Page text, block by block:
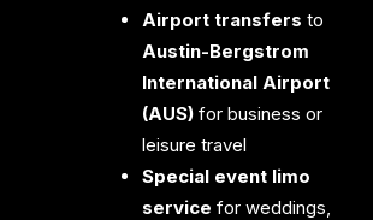
Airport transfers to
Austin-Bergstrom
International Airport
(AUS) for business or
leisure travel
Special event limo
service for weddings,